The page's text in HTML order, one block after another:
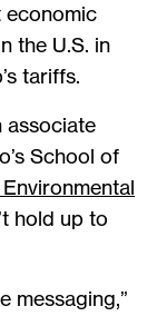
economic
the U.S. in
tariffs.
associate
School of
Environmental
hold up to
messaging,”